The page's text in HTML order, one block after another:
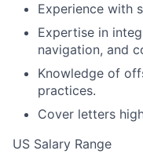
Experience with
Expertise in
navigation, and
Knowledge of
practices.
Cover letters
US Salary Range